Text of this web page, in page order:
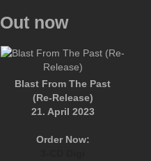
Out now
Blast From The Past
(Re-Release)
21. April 2023
Order Now: